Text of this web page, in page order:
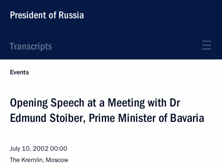
President of Russia
Transcripts
Events
Opening Speech at a Meeting with Dr
Edmund Stoiber, Prime Minister of Bavaria
July 10, 2002 00:00
The Kremlin, Moscow